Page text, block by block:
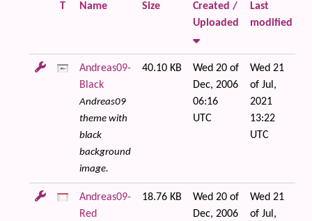
T Name Size
Created /
Uploaded
Last
modified
Andreas09-
Black
Andreas09
theme with
black
background
image.
40.10 KB
Wed 20 of
Dec, 2006
06:16
UTC
Wed 21
of Jul,
2021
13:22
UTC
Andreas09-
Red
18.76 KB
Wed 20 of
Dec, 2006
Wed 21
of Jul,